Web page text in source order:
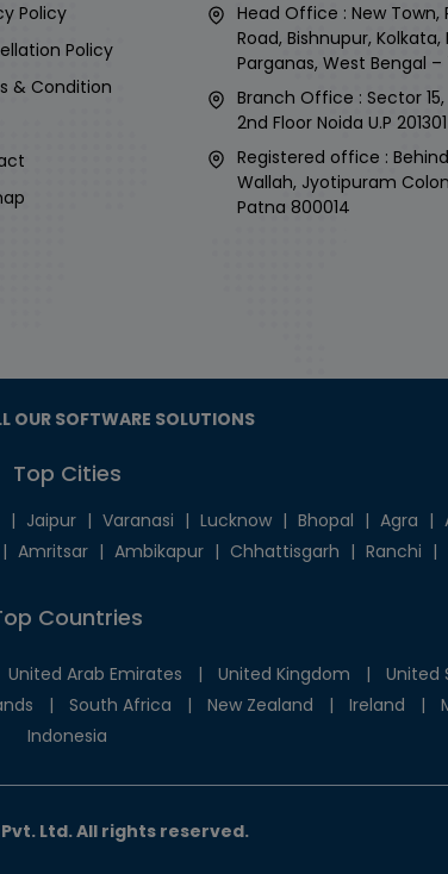
Policy
Policy
& Condition
Head Office : New Town,
Road, Bishnupur,
Parganas, West Bengal –
Branch Office : Sector
2nd Floor Noida U.P
Registered office :
Wallah, Jyotipuram
Patna 800014
OUR SOFTWARE SOLUTIONS
Top Cities
| Jaipur | Varanasi | Lucknow | Bhopal | Agra |
| Amritsar | Ambikapur | Chhattisgarh | Ranchi |
Countries
United Arab Emirates | United Kingdom | United
| South Africa | New Zealand | Ireland |
Indonesia
Ltd. All rights reserved.